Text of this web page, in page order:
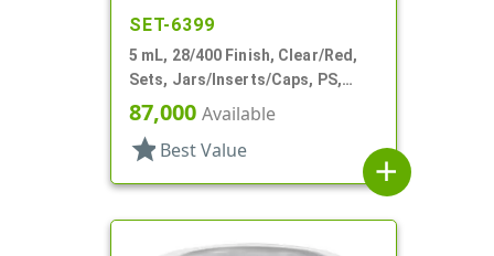
SET-6399
5 mL, 28/400 Finish, Clear/Red,
Sets, Jars/Inserts/Caps, PS,
Round
87,000 Available
star Best Value
add